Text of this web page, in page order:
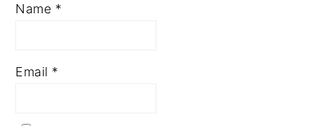
Name *
Email *